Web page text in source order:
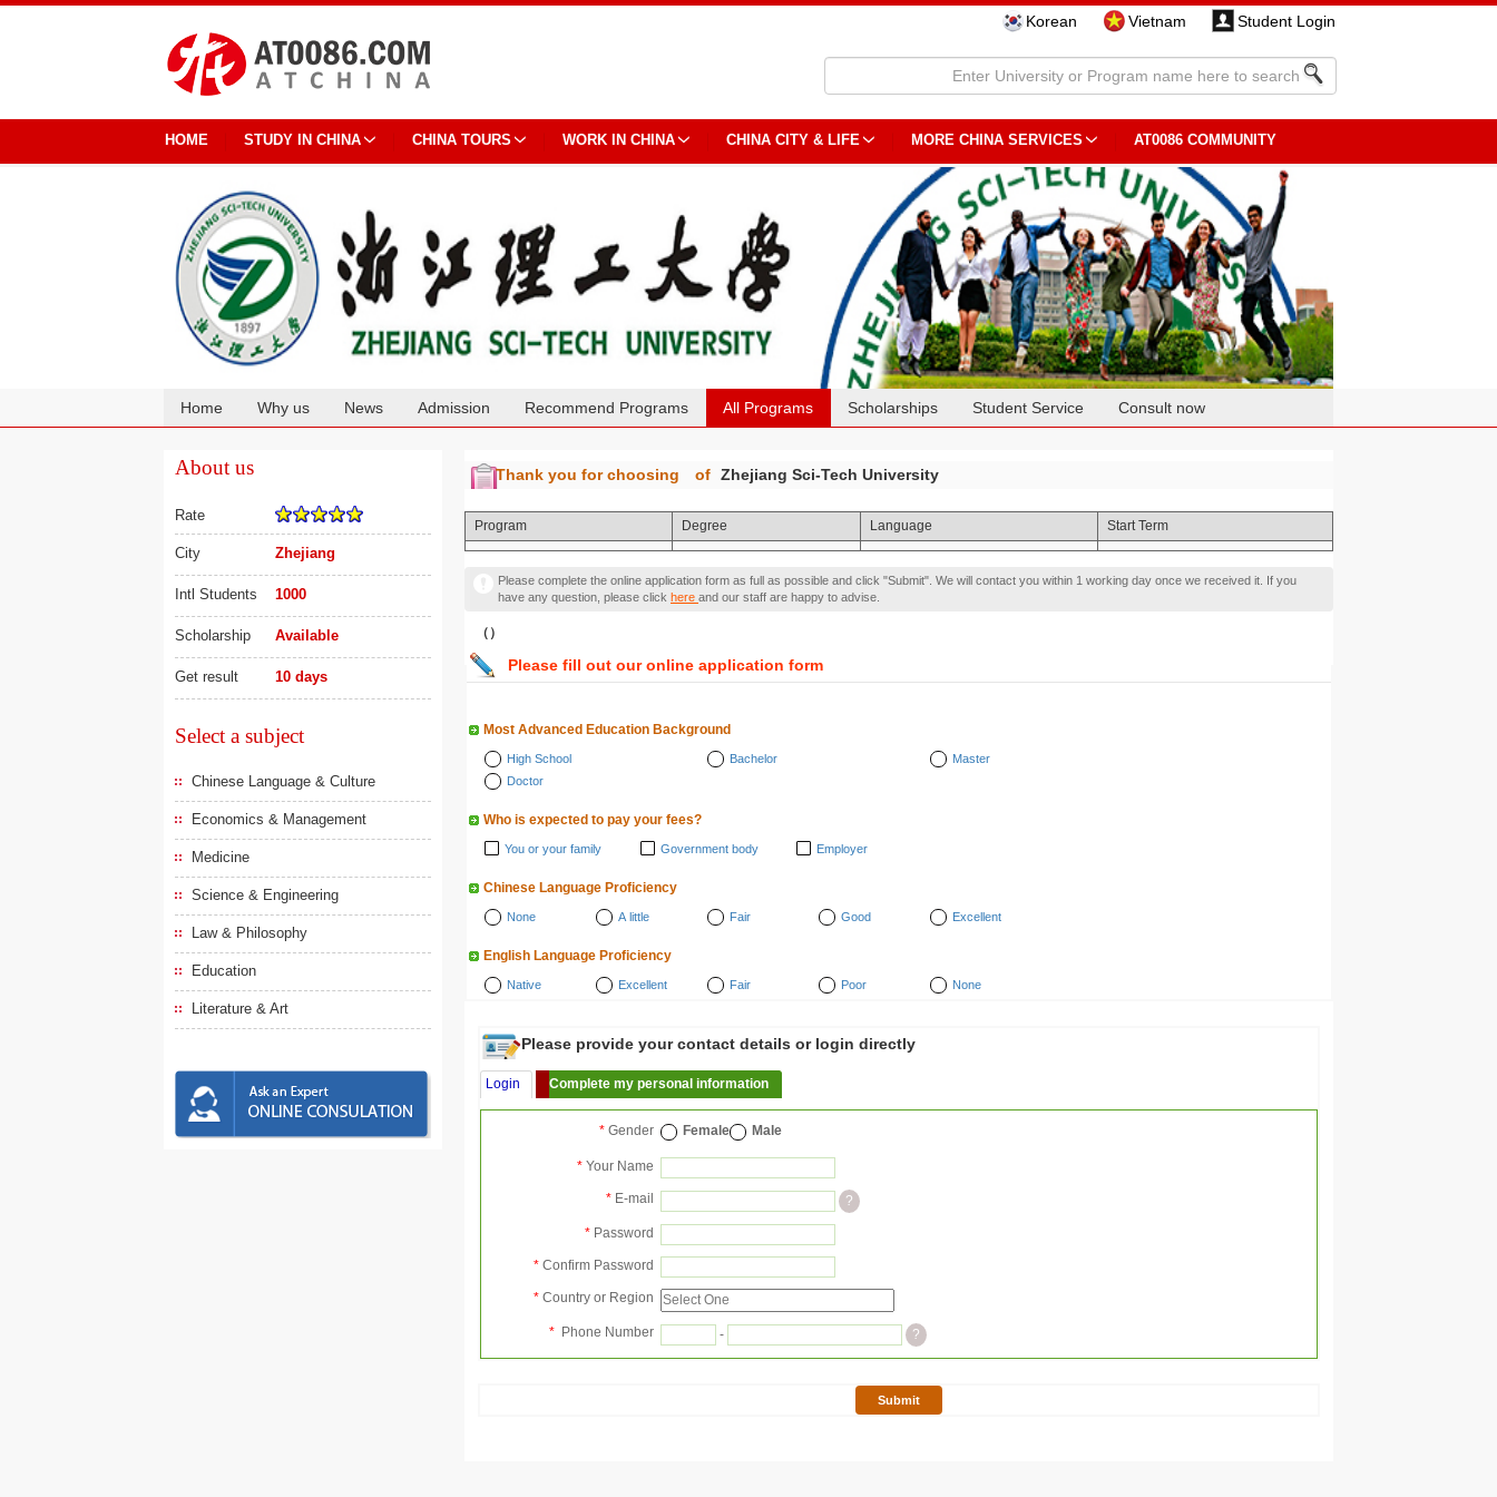
Korean Vietnam Student Login
HOME STUDY IN CHINA CHINA TOURS WORK IN CHINA CHINA CITY & LIFE MORE CHINA SERVICES AT0086 COMMUNITY
Home Why us News Admission Recommend Programs All Programs Scholarships Student Service Consult now
About us
Rate
City Zhejiang
Intl Students 1000
Scholarship Available
Get result 10 days
Select a subject
Chinese Language & Culture
Economics & Management
Medicine
Science & Engineering
Law & Philosophy
Education
Literature & Art
Thank you for choosing of Zhejiang Sci-Tech University
Program Degree Language Start Term
Please complete the online application form as full as possible and click "Submit". We will contact you within 1 working day once we received it. If you
have any question, please click here and our staff are happy to advise.
（）
Please fill out our online application form
Most Advanced Education Background
High School Bachelor
Master
Doctor
Who is expected to pay your fees?
You or your family Government body Employer
Chinese Language Proficiency
None A little Fair Good Excellent
English Language Proficiency
Native Excellent Fair Poor None
Please provide your contact details or login directly
Login Complete my personal information
* Gender Female Male
* Your Name
* E-mail ?
* Password
* Confirm Password
* Country or Region
* Phone Number - ?
Submit